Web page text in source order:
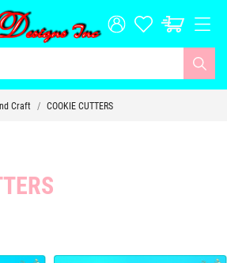
Craft COOKIE CUTTERS